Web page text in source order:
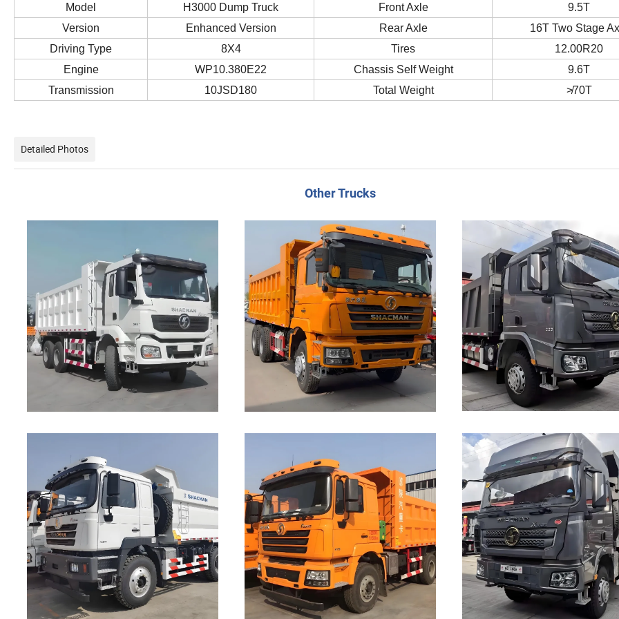
Model H3000 Dump Truck Front Axle
9.5T
Version
Enhanced Version Rear Axle
16T Two Stage
Driving Type
8X4 Tires
12.00R20
Engine
WP10.380E22 Chassis Self Weight
9.6T
Transmission
10JSD180 Total Weight ≯70T
Detailed Photos
Other Trucks